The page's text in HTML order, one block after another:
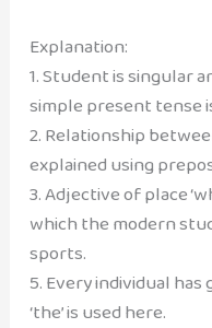
Explanation:
1. Student is singular
simple present tense
2. Relationship
explained using
3. Adjective of place
which the modern
sports.
5. Every individual
‘the’ is used here.